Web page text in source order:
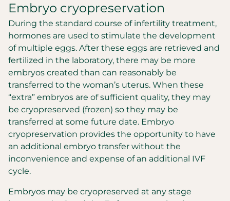
Embryo cryopreservation
During the standard course of infertility treatment,
hormones are used to stimulate the development
of multiple eggs. After these eggs are retrieved and
fertilized in the laboratory, there may be more
embryos created than can reasonably be
transferred to the woman’s uterus. When these
“extra” embryos are of sufficient quality, they may
be cryopreserved (frozen) so they may be
transferred at some future date. Embryo
cryopreservation provides the opportunity to have
an additional embryo transfer without the
inconvenience and expense of an additional IVF
cycle.
Embryos may be cryopreserved at any stage